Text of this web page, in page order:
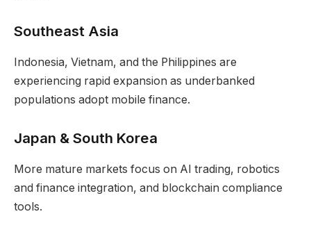
Southeast Asia
Indonesia, Vietnam, and the Philippines are
experiencing rapid expansion as underbanked
populations adopt mobile finance.
Japan & South Korea
More mature markets focus on AI trading, robotics
and finance integration, and blockchain compliance
tools.